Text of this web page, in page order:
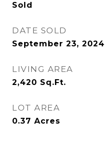
Sold
DATE SOLD
September 23, 2024
LIVING AREA
2,420 Sq.Ft.
LOT AREA
0.37 Acres